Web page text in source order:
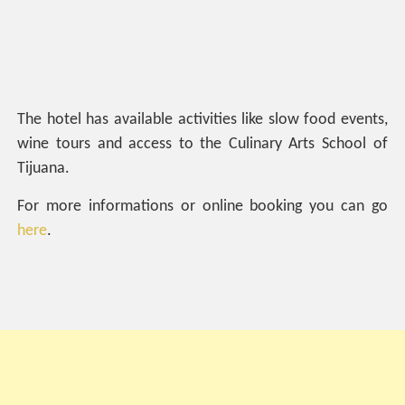
The hotel has available activities like slow food events,
wine tours and access to the Culinary Arts School of
Tijuana.
For more informations or online booking you can go
here.